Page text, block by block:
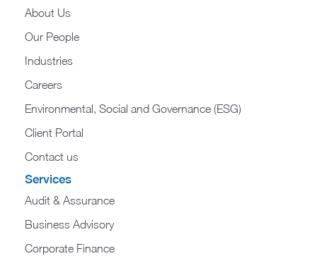
About Us
Our People
Industries
Careers
Environmental, Social and Governance (ESG)
Client Portal
Contact us
Services
Audit & Assurance
Business Advisory
Corporate Finance